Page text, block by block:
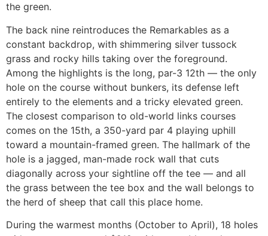
the green.
The back nine reintroduces the Remarkables as a
constant backdrop, with shimmering silver tussock
grass and rocky hills taking over the foreground.
Among the highlights is the long, par-3 12th — the only
hole on the course without bunkers, its defense left
entirely to the elements and a tricky elevated green.
The closest comparison to old-world links courses
comes on the 15th, a 350-yard par 4 playing uphill
toward a mountain-framed green. The hallmark of the
hole is a jagged, man-made rock wall that cuts
diagonally across your sightline off the tee — and all
the grass between the tee box and the wall belongs to
the herd of sheep that call this place home.
During the warmest months (October to April), 18 holes